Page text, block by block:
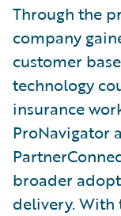
Through the
company
customer
technology
insurance
ProNavigator
broader
delivery. With